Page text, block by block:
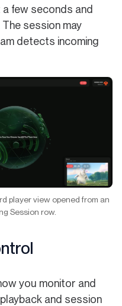
few seconds and
session may
detects incoming
player view opened from an
Session row.
you monitor and
and session